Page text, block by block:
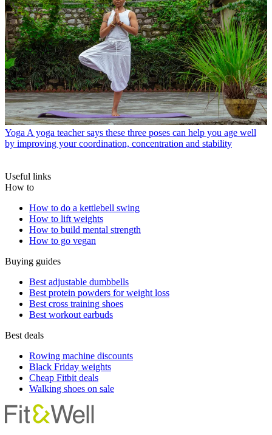
YogaA yoga teacher says these three poses can help you age well
by improving your coordination, concentration and stability
Useful links
How to
How to do a kettlebell swing
How to lift weights
How to build mental strength
How to go vegan
Buying guides
Best adjustable dumbbells
Best protein powders for weight loss
Best cross training shoes
Best workout earbuds
Best deals
Rowing machine discounts
Black Friday weights
Cheap Fitbit deals
Walking shoes on sale